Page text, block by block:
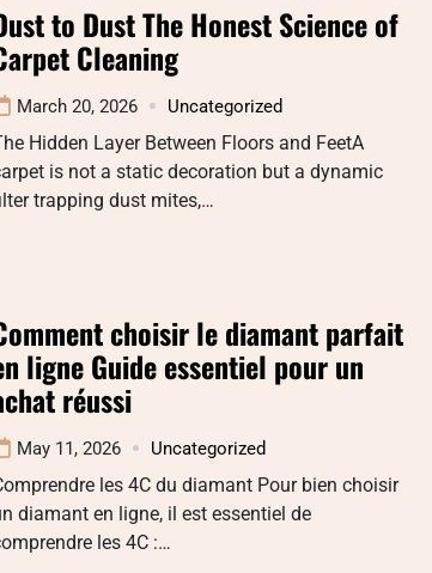
to Dust The Honest Science of
Cleaning
March 20, 2026 Uncategorized
Hidden Layer Between Floors and FeetA
is not a static decoration but a dynamic
trapping dust mites,…
choisir le diamant parfait
ligne Guide essentiel pour un
réussi
May 11, 2026 Uncategorized
les 4C du diamant Pour bien choisir
diamant en ligne, il est essentiel de
les 4C :…